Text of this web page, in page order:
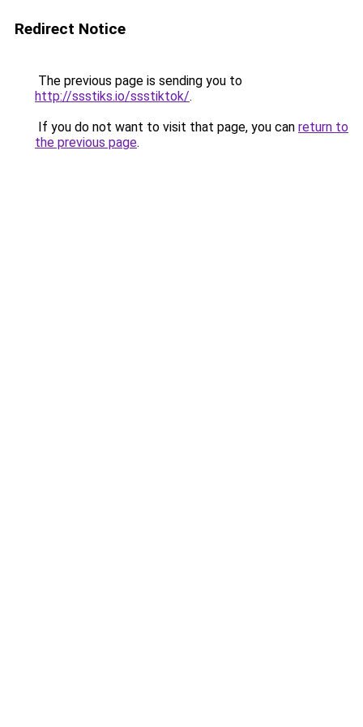
Redirect Notice
The previous page is sending you to
http://ssstiks.io/ssstiktok/.
If you do not want to visit that page, you can return to
the previous page.